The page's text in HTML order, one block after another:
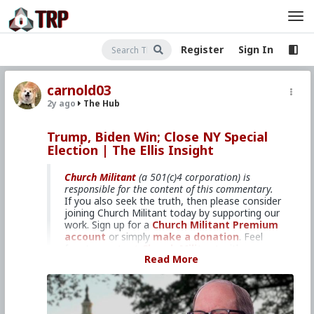
Register Sign In
carnold03
2y ago The Hub
Trump, Biden Win; Close NY Special
Election | The Ellis Insight
Church Militant (a 501(c)4 corporation) is
responsible for the content of this commentary.
If you also seek the truth, then please consider
joining Church Militant today by supporting our
work. Sign up for a Church Militant Premium
account or simply make a donation. Feel
questions, comments, or concerns, at anytime.
And now, let's begin withThe Ellis Insight...
Track the latest political trends
Read More